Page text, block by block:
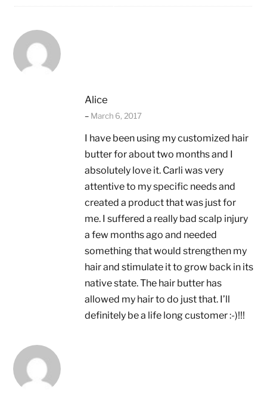
Alice
– March 6, 2017
I have been using my customized hair
butter for about two months and I
absolutely love it. Carli was very
attentive to my specific needs and
created a product that was just for
me. I suffered a really bad scalp injury
a few months ago and needed
something that would strengthen my
hair and stimulate it to grow back in its
native state. The hair butter has
allowed my hair to do just that. I’ll
definitely be a life long customer :-)!!!